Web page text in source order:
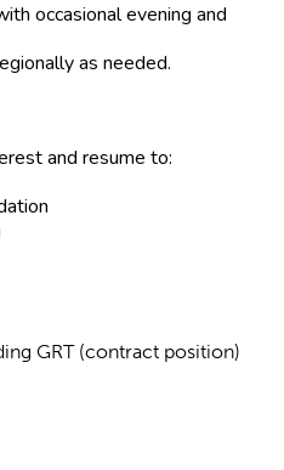
occasional evening and
as needed.
and resume to:
GRT (contract position)